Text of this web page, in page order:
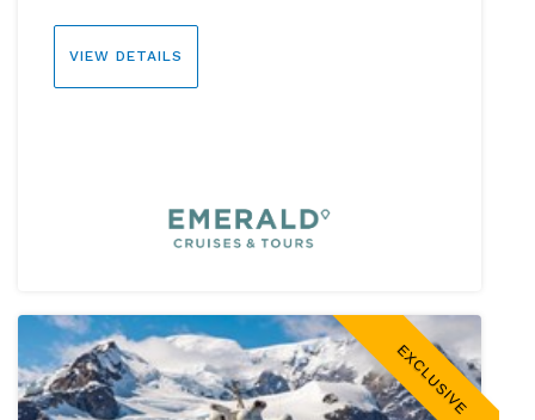
VIEW DETAILS
EXCLUSIVE